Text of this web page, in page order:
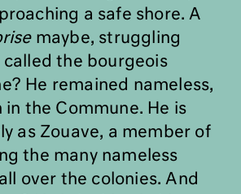
a safe shore. A
maybe, struggling
the bourgeois
He remained nameless,
in the Commune. He is
as Zouave, a member of
the many nameless
over the colonies. And